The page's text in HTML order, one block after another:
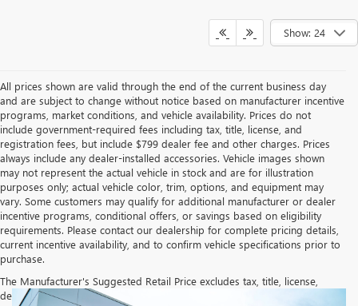
Show: 24
All prices shown are valid through the end of the current business day
and are subject to change without notice based on manufacturer incentive
programs, market conditions, and vehicle availability. Prices do not
include government-required fees including tax, title, license, and
registration fees, but include $799 dealer fee and other charges. Prices
always include any dealer-installed accessories. Vehicle images shown
may not represent the actual vehicle in stock and are for illustration
purposes only; actual vehicle color, trim, options, and equipment may
vary. Some customers may qualify for additional manufacturer or dealer
incentive programs, conditional offers, or savings based on eligibility
requirements. Please contact our dealership for complete pricing details,
current incentive availability, and to confirm vehicle specifications prior to
purchase.
The Manufacturer's Suggested Retail Price excludes tax, title, license,
dealer fees and optional equipment. Dealer sets final price.